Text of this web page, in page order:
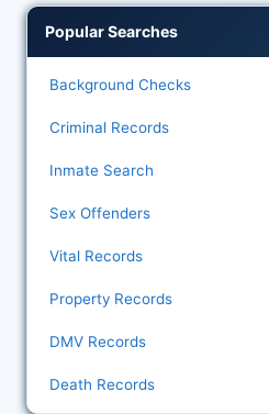
Popular Searches
Background Checks
Criminal Records
Inmate Search
Sex Offenders
Vital Records
Property Records
DMV Records
Death Records